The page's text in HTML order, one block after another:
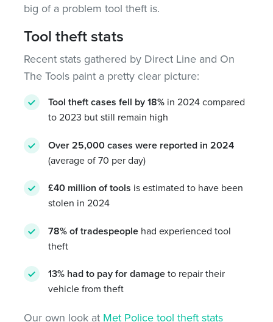
big of a problem tool theft is.
Tool theft stats
Recent stats gathered by Direct Line and On
The Tools paint a pretty clear picture:
Tool theft cases fell by 18% in 2024 compared
to 2023 but still remain high
Over 25,000 cases were reported in 2024
(average of 70 per day)
£40 million of tools is estimated to have been
stolen in 2024
78%of tradespeople had experienced tool
theft
13% had to pay for damageto repair their
vehicle from theft
Our own look at Met Police tool theft stats